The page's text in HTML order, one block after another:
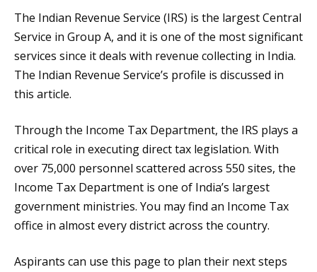
The Indian Revenue Service (IRS) is the largest Central
Service in Group A, and it is one of the most significant
services since it deals with revenue collecting in India.
The Indian Revenue Service’s profile is discussed in
this article.
Through the Income Tax Department, the IRS plays a
critical role in executing direct tax legislation. With
over 75,000 personnel scattered across 550 sites, the
Income Tax Department is one of India’s largest
government ministries. You may find an Income Tax
office in almost every district across the country.
Aspirants can use this page to plan their next steps